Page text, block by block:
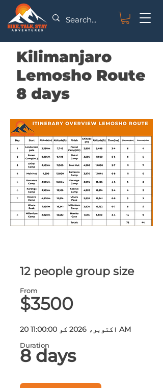
Kilimanjaro
Lemosho Route
8 days
12 people group size
From
$3500
20 اکتوبر، 2026 کو 11:00:00 AM
Duration
8 days